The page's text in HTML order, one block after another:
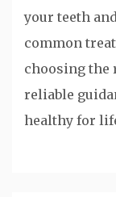
your teeth
common
choosing the
reliable
healthy for